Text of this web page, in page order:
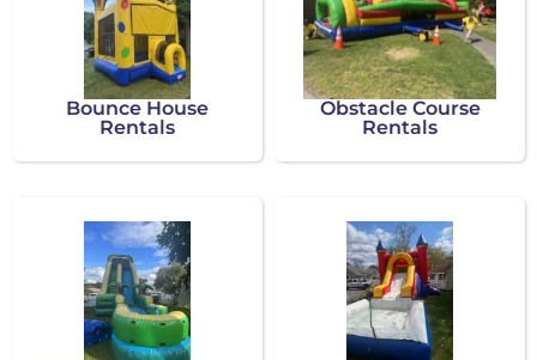
Bounce House
Rentals
Obstacle Course
Rentals